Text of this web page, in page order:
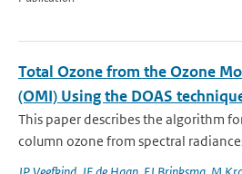
Total Ozone from the Ozone
(OMI) Using the DOAS
This paper describes the algorithm
column ozone from spectral